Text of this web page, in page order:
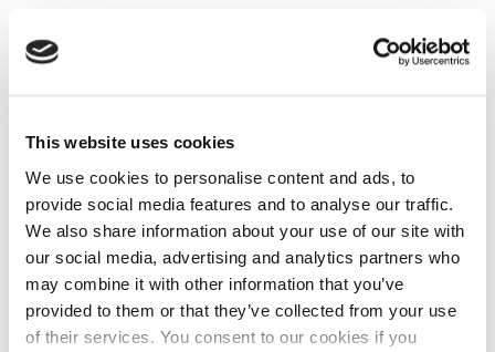
This website uses cookies
We use cookies to personalise content and ads, to
provide social media features and to analyse our traffic.
We also share information about your use of our site with
our social media, advertising and analytics partners who
may combine it with other information that you’ve
provided to them or that they’ve collected from your use
of their services. You consent to our cookies if you